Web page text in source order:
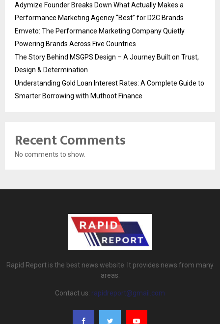
Adymize Founder Breaks Down What Actually Makes a
Performance Marketing Agency “Best” for D2C Brands
Emveto: The Performance Marketing Company Quietly
Powering Brands Across Five Countries
The Story Behind MSGPS Design – A Journey Built on Trust,
Design & Determination
Understanding Gold Loan Interest Rates: A Complete Guide to
Smarter Borrowing with Muthoot Finance
Recent Comments
No comments to show.
Rapid Report is the best news website. It provides news from many
areas.
Contact us: rapidreport@gmail.com